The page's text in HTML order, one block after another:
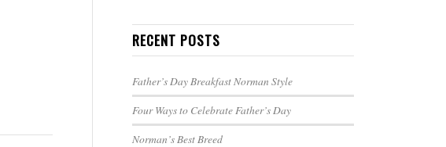
RECENT POSTS
Father’s Day Breakfast Norman Style
Four Ways to Celebrate Father’s Day
Norman’s Best Breed